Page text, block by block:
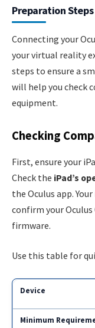
Preparation Steps
Connecting your
your virtual reality
steps to ensure a
will help you check
equipment.
Checking
First, ensure your
Check the iPad’s
the Oculus app.
confirm your
firmware.
Use this table for